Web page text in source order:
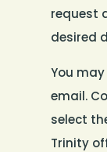
request
desired
You
email.
select
Trinity